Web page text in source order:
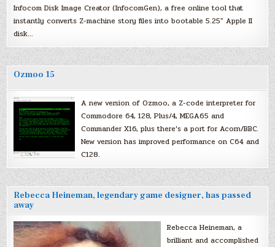
Infocom Disk Image Creator (InfocomGen), a free online tool that
instantly converts Z-machine story files into bootable 5.25″ Apple II
disk…
Ozmoo 15
A new version of Ozmoo, a Z-code interpreter for
Commodore 64, 128, Plus/4, MEGA65 and
Commander X16, plus there’s a port for Acorn/BBC.
New version has improved performance on C64 and
C128.
Rebecca Heineman, legendary game designer, has passed
away
Rebecca Heineman, a
brilliant and accomplished